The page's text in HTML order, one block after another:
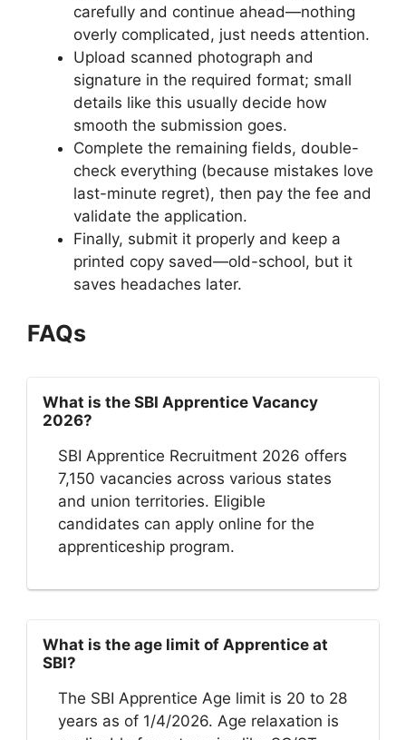
carefully and continue ahead—nothing
overly complicated, just needs attention.
Upload scanned photograph and
signature in the required format; small
details like this usually decide how
smooth the submission goes.
Complete the remaining fields, double-
check everything (because mistakes love
last-minute regret), then pay the fee and
validate the application.
Finally, submit it properly and keep a
printed copy saved—old-school, but it
saves headaches later.
FAQs
What is the SBI Apprentice Vacancy
2026?
SBI Apprentice Recruitment 2026 offers
7,150 vacancies across various states
and union territories. Eligible
candidates can apply online for the
apprenticeship program.
What is the age limit of Apprentice at
SBI?
The SBI Apprentice Age limit is 20 to 28
years as of 1/4/2026. Age relaxation is